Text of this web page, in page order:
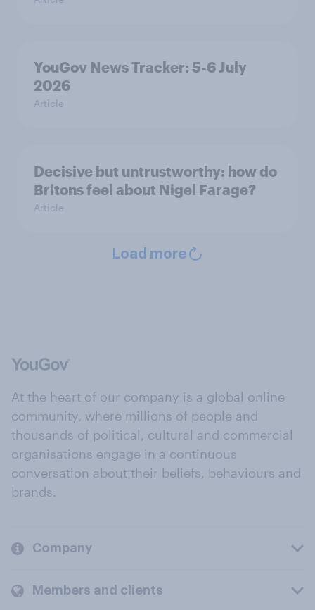
YouGov News Tracker: 5-6 July
2026
Article
Decisive but untrustworthy: how do
Britons feel about Nigel Farage?
Article
Load more
At the heart of our company is a global online
community, where millions of people and
thousands of political, cultural and commercial
organisations engage in a continuous
conversation about their beliefs, behaviours and
brands.
Company
Members and clients